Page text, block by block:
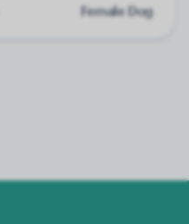
Female Dog